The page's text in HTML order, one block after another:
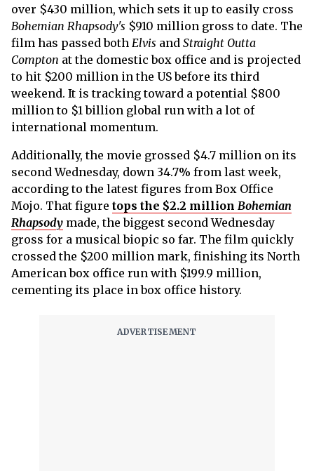
over $430 million, which sets it up to easily cross
Bohemian Rhapsody's $910 million gross to date. The
film has passed both Elvis and Straight Outta
Compton at the domestic box office and is projected
to hit $200 million in the US before its third
weekend. It is tracking toward a potential $800
million to $1 billion global run with a lot of
international momentum.
Additionally, the movie grossed $4.7 million on its
second Wednesday, down 34.7% from last week,
according to the latest figures from Box Office
Mojo. That figure tops the $2.2 million Bohemian
Rhapsody made, the biggest second Wednesday
gross for a musical biopic so far. The film quickly
crossed the $200 million mark, finishing its North
American box office run with $199.9 million,
cementing its place in box office history.